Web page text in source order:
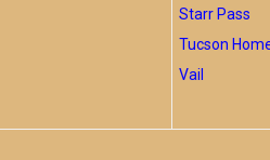
Starr Pass
Tucson
Vail